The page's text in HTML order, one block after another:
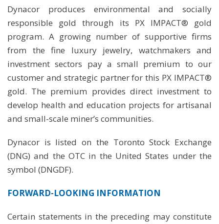
Dynacor produces environmental and socially
responsible gold through its PX IMPACT® gold
program. A growing number of supportive firms
from the fine luxury jewelry, watchmakers and
investment sectors pay a small premium to our
customer and strategic partner for this PX IMPACT®
gold. The premium provides direct investment to
develop health and education projects for artisanal
and small-scale miner’s communities.
Dynacor is listed on the Toronto Stock Exchange
(DNG) and the OTC in the United States under the
symbol (DNGDF).
FORWARD-LOOKING INFORMATION
Certain statements in the preceding may constitute